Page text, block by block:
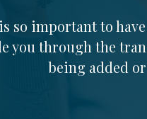
so important to
you through the
being added